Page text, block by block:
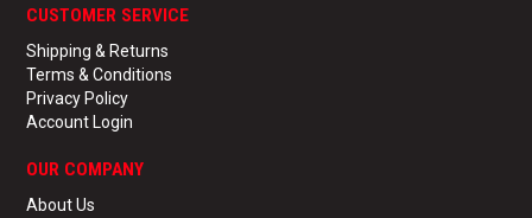
CUSTOMER SERVICE
Shipping & Returns
Terms & Conditions
Privacy Policy
Account Login
OUR COMPANY
About Us